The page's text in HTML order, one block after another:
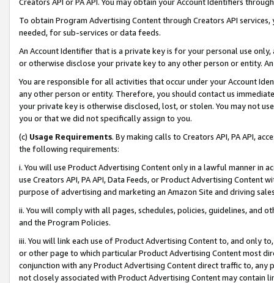
To obtain Program Advertising Content through Creators API
needed, for sub-services or data feeds.
An Account Identifier that is a private key is for your personal use
or otherwise disclose your private key to any other person or entity.
You are responsible for all activities that occur under your Account
any other person or entity. Therefore, you should contact us
your private key is otherwise disclosed, lost, or stolen. You may not
you or that we did not specifically assign to you.
(c) Usage Requirements. By making calls to Creators API, PA API,
the following requirements:
i. You will use Product Advertising Content only in a lawful manner in
use Creators API, PA API, Data Feeds, or Product Advertising
purpose of advertising and marketing an Amazon Site and driving
ii. You will comply with all pages, schedules, policies, guidelines, and
and the Program Policies.
iii. You will link each use of Product Advertising Content to, and only
or other page to which particular Product Advertising Content most
conjunction with any Product Advertising Content direct traffic to,
not closely associated with Product Advertising Content may contain